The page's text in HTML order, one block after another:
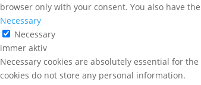
browser only with your consent. You also have
Necessary
Necessary
immer aktiv
Necessary cookies are absolutely essential for
cookies do not store any personal information.